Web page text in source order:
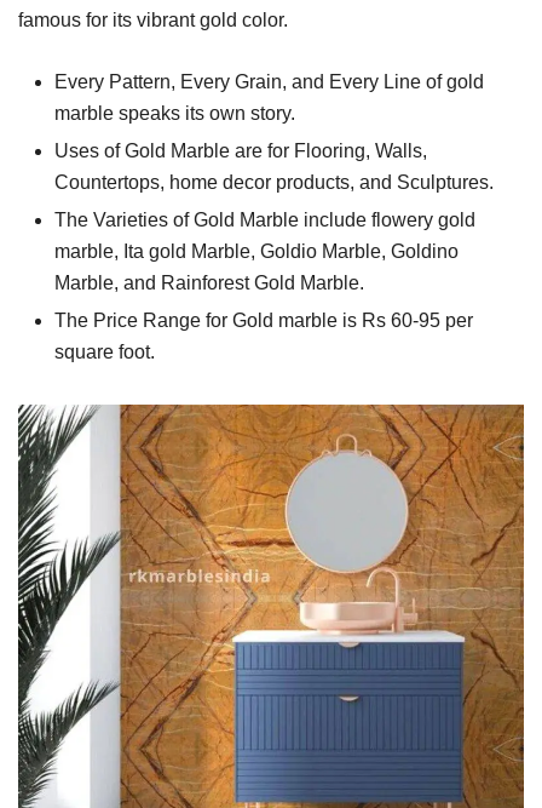
famous for its vibrant gold color.
Every Pattern, Every Grain, and Every Line of gold
marble speaks its own story.
Uses of Gold Marble are for Flooring, Walls,
Countertops, home decor products, and Sculptures.
The Varieties of Gold Marble include flowery gold
marble, Ita gold Marble, Goldio Marble, Goldino
Marble, and Rainforest Gold Marble.
The Price Range for Gold marble is Rs 60-95 per
square foot.